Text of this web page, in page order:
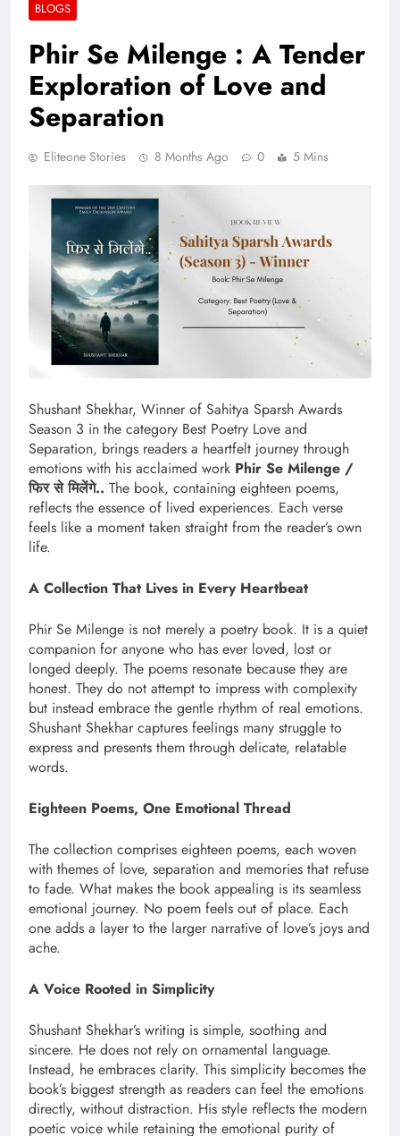
BLOGS
Phir Se Milenge : A Tender
Exploration of Love and
Separation
Eliteone Stories 8 Months Ago 0 5 Mins
Shushant Shekhar, Winner of Sahitya Sparsh Awards
Season 3 in the category Best Poetry Love and
Separation, brings readers a heartfelt journey through
emotions with his acclaimed work Phir Se Milenge /
फिर से मिलेंगे.. The book, containing eighteen poems,
reflects the essence of lived experiences. Each verse
feels like a moment taken straight from the reader’s own
life.
A Collection That Lives in Every Heartbeat
Phir Se Milenge is not merely a poetry book. It is a quiet
companion for anyone who has ever loved, lost or
longed deeply. The poems resonate because they are
honest. They do not attempt to impress with complexity
but instead embrace the gentle rhythm of real emotions.
Shushant Shekhar captures feelings many struggle to
express and presents them through delicate, relatable
words.
Eighteen Poems, One Emotional Thread
The collection comprises eighteen poems, each woven
with themes of love, separation and memories that refuse
to fade. What makes the book appealing is its seamless
emotional journey. No poem feels out of place. Each
one adds a layer to the larger narrative of love’s joys and
ache.
A Voice Rooted in Simplicity
Shushant Shekhar’s writing is simple, soothing and
sincere. He does not rely on ornamental language.
Instead, he embraces clarity. This simplicity becomes the
book’s biggest strength as readers can feel the emotions
directly, without distraction. His style reflects the modern
poetic voice while retaining the emotional purity of